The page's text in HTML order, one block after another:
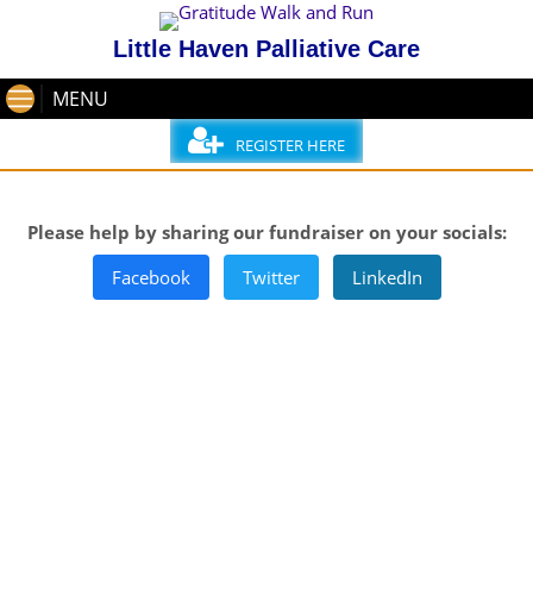
Little Haven Palliative Care
MENU
REGISTER HERE
Please help by sharing our fundraiser on your socials:
Facebook
Twitter LinkedIn